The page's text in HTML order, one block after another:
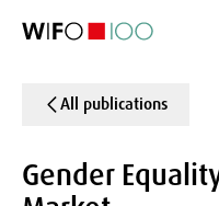
All publications
Gender